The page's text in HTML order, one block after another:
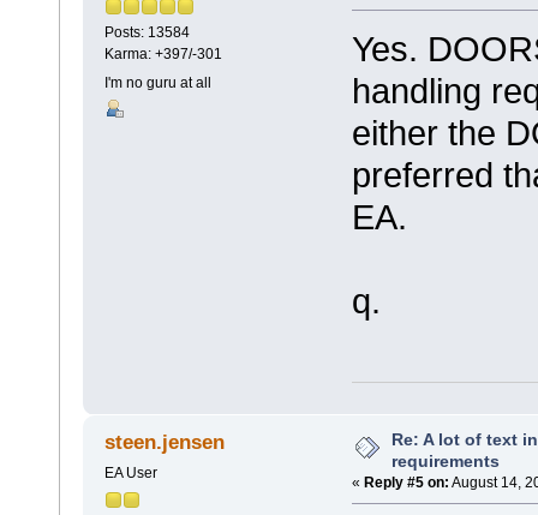
Posts: 13584
Karma: +397/-301
I'm no guru at all
Yes.
handling
either the
preferred
EA.
q.
steen.jensen
EA User
Re: A lot of text
requirements
« Reply #5 on: August 14,